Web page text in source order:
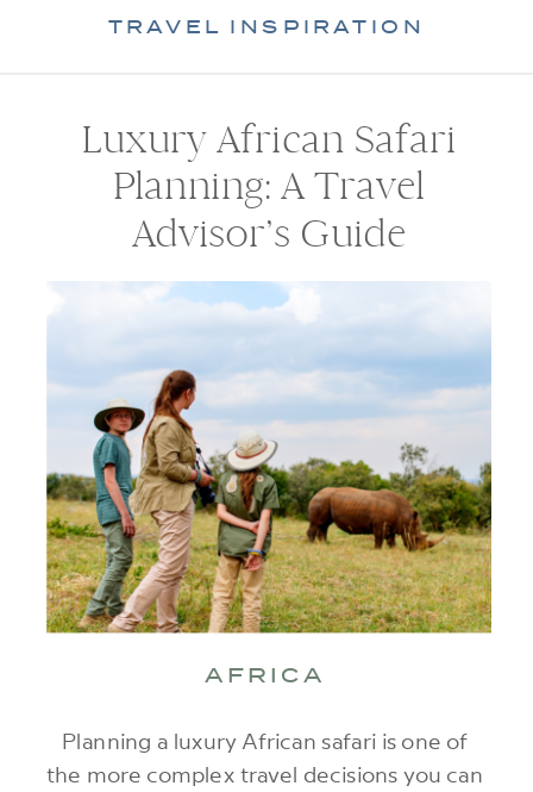
TRAVEL INSPIRATION
Luxury African Safari
Planning: A Travel
Advisor’s Guide
Planning a luxury African safari is one of
the more complex travel decisions you can
AFRICA